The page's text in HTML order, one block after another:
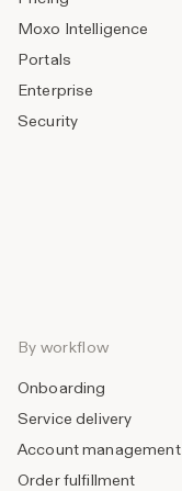
Moxo Intelligence
Portals
Enterprise
Security
By workflow
Onboarding
Service delivery
Account management
Order fulfillment